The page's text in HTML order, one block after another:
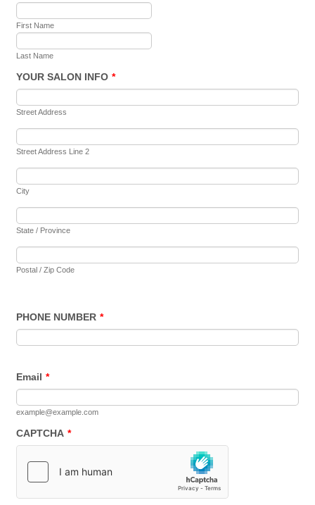
First Name
Last Name
YOUR SALON INFO *
Street Address
Street Address Line 2
City
State / Province
Postal / Zip Code
PHONE NUMBER *
Email *
example@example.com
CAPTCHA *